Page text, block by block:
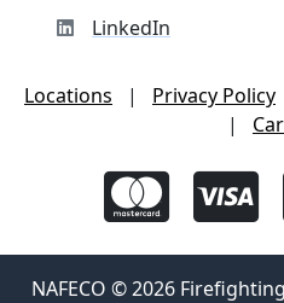
LinkedIn
Locations | Privacy Policy
|
NAFECO © 2026